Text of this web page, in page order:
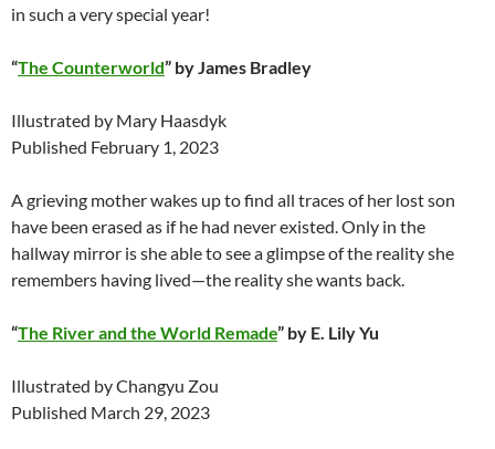
in such a very special year!
“The Counterworld” by James Bradley
Illustrated by Mary Haasdyk
Published February 1, 2023
A grieving mother wakes up to find all traces of her lost son
have been erased as if he had never existed. Only in the
hallway mirror is she able to see a glimpse of the reality she
remembers having lived—the reality she wants back.
“The River and the World Remade” by E. Lily Yu
Illustrated by Changyu Zou
Published March 29, 2023